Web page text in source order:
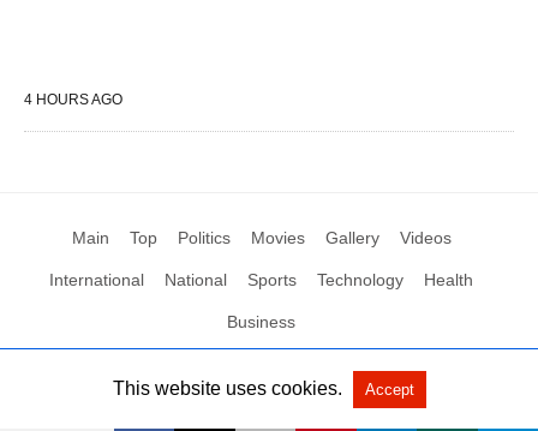
4 HOURS AGO
Main Top Politics Movies Gallery Videos
International National Sports Technology Health
Business
All Rights Reserved by Social News XYZ View Non-AMP Version
This website uses cookies. Accept